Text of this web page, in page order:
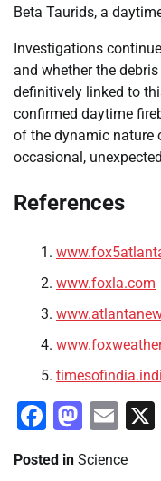
Beta Taurids, a
Investigations
and whether the
definitively linked to
confirmed daytime
of the dynamic nature
occasional,
References
www.foxla.com
Posted in Science